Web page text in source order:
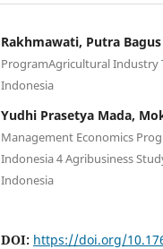
Rakhmawati, Putra
ProgramAgricultural Industry
Indonesia
Yudhi Prasetya Mada,
Management Economics
Indonesia 4 Agribusiness
Indonesia
DOI: https://doi.org/